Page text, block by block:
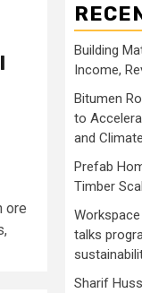
ore
Building
Income,
Bitumen
to
and
Prefab
Timber
talks
Sharif